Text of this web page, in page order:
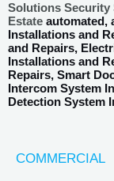
Solutions Security
Estate automated,
Installations and
and Repairs,
Installations and
Repairs, Smart
Intercom System
Detection System
COMMERCIAL